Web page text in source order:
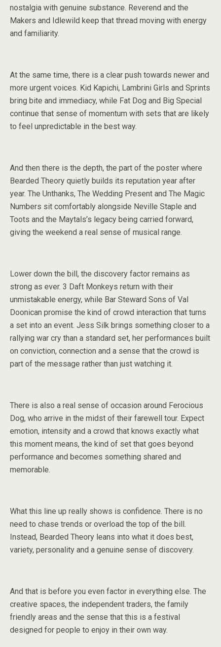
nostalgia with genuine substance. Reverend and the
Makers and Idlewild keep that thread moving with energy
and familiarity.
At the same time, there is a clear push towards newer and
more urgent voices. Kid Kapichi, Lambrini Girls and Sprints
bring bite and immediacy, while Fat Dog and Big Special
continue that sense of momentum with sets that are likely
to feel unpredictable in the best way.
And then there is the depth, the part of the poster where
Bearded Theory quietly builds its reputation year after
year. The Unthanks, The Wedding Present and The Magic
Numbers sit comfortably alongside Neville Staple and
Toots and the Maytals’s legacy being carried forward,
giving the weekend a real sense of musical range.
Lower down the bill, the discovery factor remains as
strong as ever. 3 Daft Monkeys return with their
unmistakable energy, while Bar Steward Sons of Val
Doonican promise the kind of crowd interaction that turns
a set into an event. Jess Silk brings something closer to a
rallying war cry than a standard set, her performances built
on conviction, connection and a sense that the crowd is
part of the message rather than just watching it.
There is also a real sense of occasion around Ferocious
Dog, who arrive in the midst of their farewell tour. Expect
emotion, intensity and a crowd that knows exactly what
this moment means, the kind of set that goes beyond
performance and becomes something shared and
memorable.
What this line up really shows is confidence. There is no
need to chase trends or overload the top of the bill.
Instead, Bearded Theory leans into what it does best,
variety, personality and a genuine sense of discovery.
And that is before you even factor in everything else. The
creative spaces, the independent traders, the family
friendly areas and the sense that this is a festival
designed for people to enjoy in their own way.